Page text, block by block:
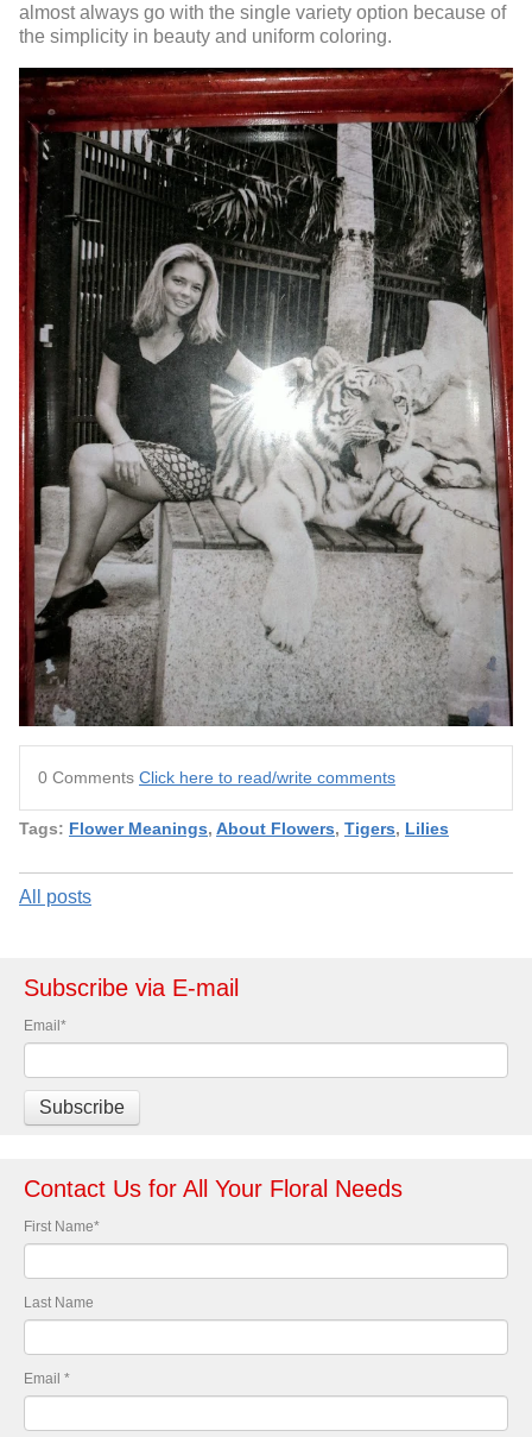
almost always go with the single variety option because of
the simplicity in beauty and uniform coloring.
0 Comments Click here to read/write comments
Tags: Flower Meanings, About Flowers, Tigers, Lilies
All posts
Subscribe via E-mail
Email*
Contact Us for All Your Floral Needs
First Name*
Last Name
Email *